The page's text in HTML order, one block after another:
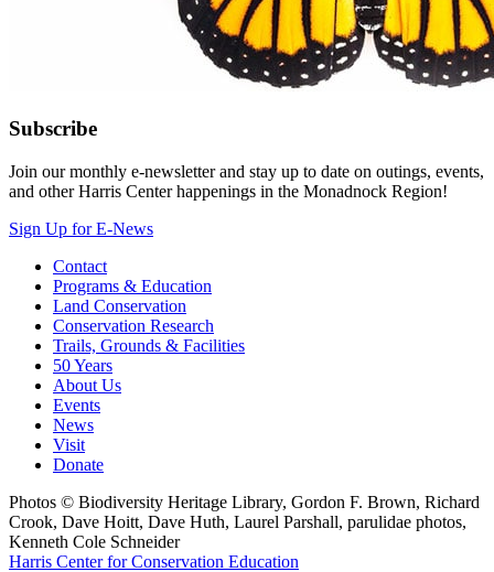
Subscribe
Join our monthly e-newsletter and stay up to date on outings, events,
and other Harris Center happenings in the Monadnock Region!
Sign Up for E-News
Contact
Programs & Education
Land Conservation
Conservation Research
Trails, Grounds & Facilities
50 Years
About Us
Events
News
Visit
Donate
Photos © Biodiversity Heritage Library, Gordon F. Brown, Richard
Crook, Dave Hoitt, Dave Huth, Laurel Parshall, parulidae photos,
Kenneth Cole Schneider
Harris Center for Conservation Education